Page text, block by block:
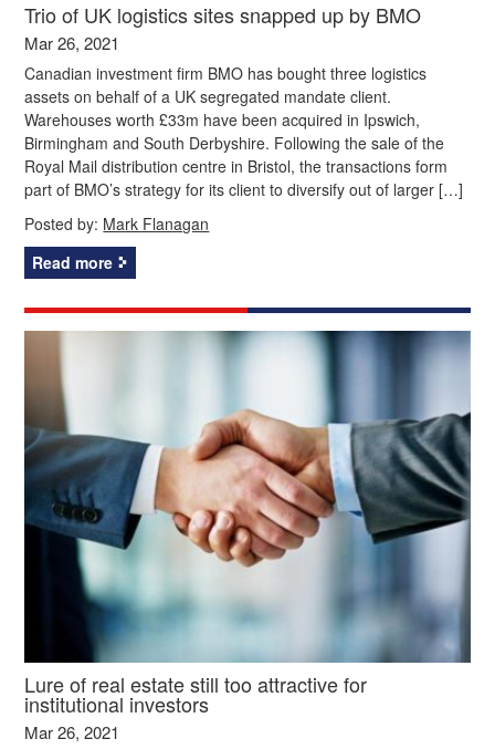
Trio of UK logistics sites snapped up by BMO
Mar 26, 2021
Canadian investment firm BMO has bought three logistics
assets on behalf of a UK segregated mandate client.
Warehouses worth £33m have been acquired in Ipswich,
Birmingham and South Derbyshire. Following the sale of the
Royal Mail distribution centre in Bristol, the transactions form
part of BMO’s strategy for its client to diversify out of larger […]
Posted by: Mark Flanagan
Read more
Lure of real estate still too attractive for
institutional investors
Mar 26, 2021